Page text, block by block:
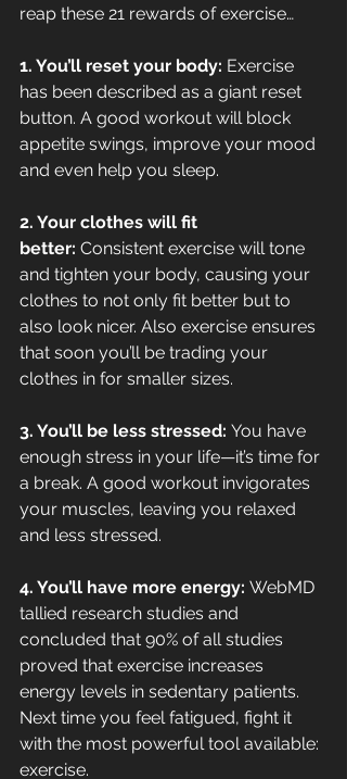
reap these 21 rewards of exercise…
1. You’ll reset your body: Exercise
has been described as a giant reset
button. A good workout will block
appetite swings, improve your mood
and even help you sleep.
2. Your clothes will fit
better: Consistent exercise will tone
and tighten your body, causing your
clothes to not only fit better but to
also look nicer. Also exercise ensures
that soon you’ll be trading your
clothes in for smaller sizes.
3. You’ll be less stressed: You have
enough stress in your life—it’s time for
a break. A good workout invigorates
your muscles, leaving you relaxed
and less stressed.
4. You’ll have more energy: WebMD
tallied research studies and
concluded that 90% of all studies
proved that exercise increases
energy levels in sedentary patients.
Next time you feel fatigued, fight it
with the most powerful tool available:
exercise.